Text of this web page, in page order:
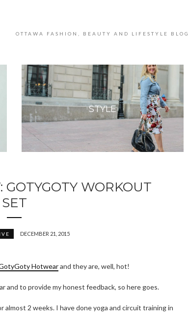
OTTAWA FASHION, BEAUTY AND LIFESTYLE BLOG
STYLE
WORKOUT
SET
DECEMBER 21, 2015
Hotwearand they are, well, hot!
and to provide my honest feedback, so here goes.
2 weeks. I have done yoga and circuit training in